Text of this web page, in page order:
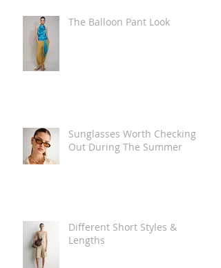
The Balloon Pant Look
Sunglasses Worth Checking
Out During The Summer
Different Short Styles &
Lengths